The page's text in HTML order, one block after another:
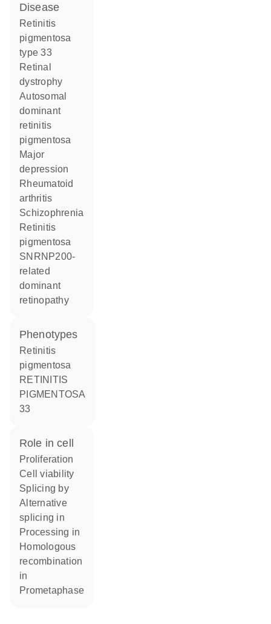
disease
retinitis
pigmentosa
type 33
retinal
dystrophy
autosomal
dominant
retinitis
pigmentosa
major
depression
rheumatoid
arthritis
schizophrenia
retinitis
pigmentosa
SNRNP200-
related
dominant
retinopathy
phenotypes
Retinitis
pigmentosa
RETINITIS
PIGMENTOSA
33
role in cell
proliferation
cell viability
splicing by
alternative
splicing in
processing in
homologous
recombination
in
prometaphase